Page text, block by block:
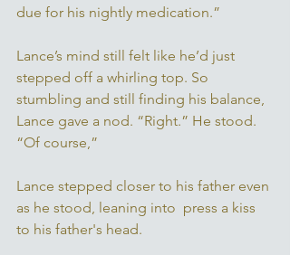
due for his nightly medication.”
Lance’s mind still felt like he’d just
stepped off a whirling top. So
stumbling and still finding his balance,
Lance gave a nod. “Right.” He stood.
“Of course,”
Lance stepped closer to his father even
as he stood, leaning into  press a kiss
to his father's head.